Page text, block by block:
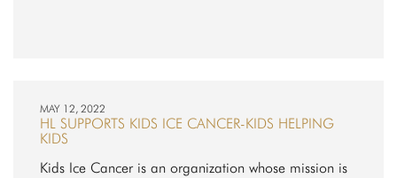
MAY 12, 2022
HL SUPPORTS KIDS ICE CANCER-KIDS HELPING
KIDS
Kids Ice Cancer is an organization whose mission is